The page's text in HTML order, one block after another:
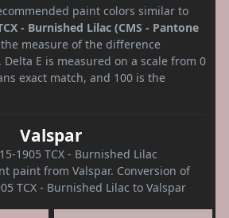
paint colors similar to
- Burnished Lilac (CMS - Pantone
the measure of the difference
E is measured on a scale from 0
exact match, and 100 is the
Valspar
1905 TCX - Burnished Lilac
paint from Valspar. Conversion of
TCX - Burnished Lilac to Valspar